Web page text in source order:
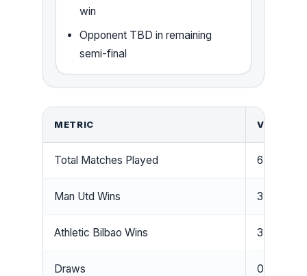
win
Opponent TBD in remaining
semi-final
METRIC VALUE
Total Matches Played 6
Man Utd Wins 3
Athletic Bilbao Wins 3
Draws 0